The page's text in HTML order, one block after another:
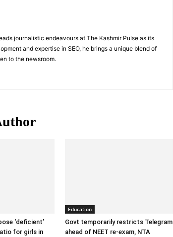
journalistic endeavours at The Kashmir Pulse as its
and expertise in SEO, he brings a unique blend of
to the newsroom.
‘deficient’
for girls in
Education
Govt temporarily restricts Telegram
ahead of NEET re-exam, NTA